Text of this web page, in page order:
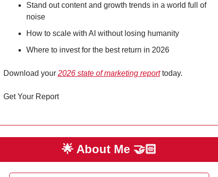
Stand out content and growth trends in a world full of
noise
How to scale with AI without losing humanity
Where to invest for the best return in 2026
Download your 2026 state of marketing report today.
Get Your Report
🌟 About Me 🤝🏻